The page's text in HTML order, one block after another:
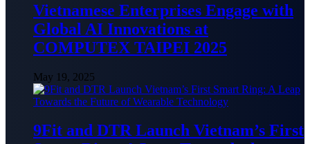
Vietnamese Enterprises Engage with
Global AI Innovations at
COMPUTEX TAIPEI 2025
May 19, 2025
9Fit and DTR Launch Vietnam’s First